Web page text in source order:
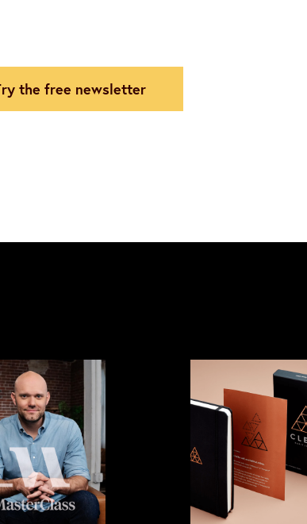
try the free newsletter